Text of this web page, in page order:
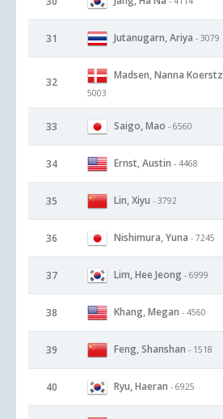
31 Jutanugarn, Ariya - 3079
32
Madsen, Nanna Koerstz
5003
33 Saigo, Mao - 6560
34 Ernst, Austin - 4468
35 Lin, Xiyu - 3792
36 Nishimura, Yuna - 7245
37 Lim, Hee Jeong - 6999
38 Khang, Megan - 4560
39 Feng, Shanshan - 1518
40 Ryu, Haeran - 6925